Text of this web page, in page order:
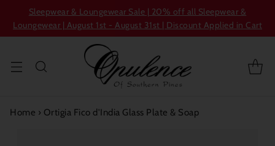
Sleepwear & Loungewear Sale | 20% off all Sleepwear &
Loungewear | August 1st - August 31st | Discount Applied in Cart
Home › Ortigia Fico d'India Glass Plate & Soap